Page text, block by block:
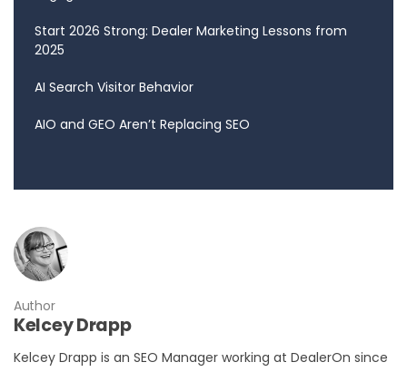
Start 2026 Strong: Dealer Marketing Lessons from
2025
AI Search Visitor Behavior
AIO and GEO Aren’t Replacing SEO
Author
Kelcey Drapp
Kelcey Drapp is an SEO Manager working at DealerOn since